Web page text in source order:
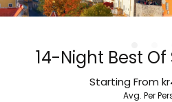
14-Night Best
Starting From
Avg. Per